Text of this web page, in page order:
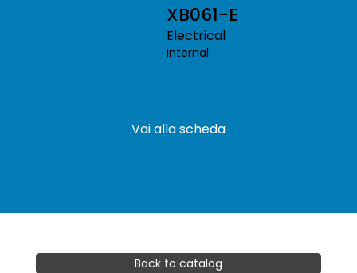
XB061-E
Electrical
Internal
Vai alla scheda
Back to catalog